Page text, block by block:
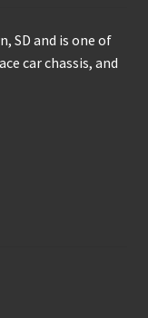
SD and is one of
car chassis, and